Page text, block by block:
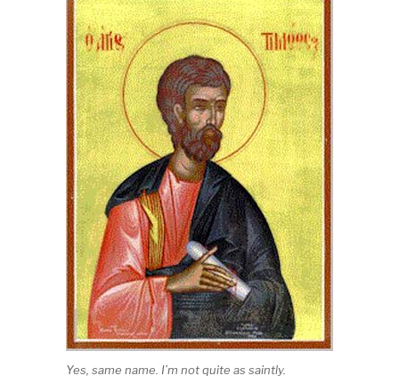
Yes, same name. I’m not quite as saintly.